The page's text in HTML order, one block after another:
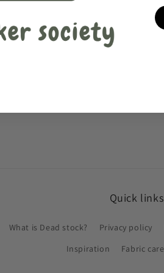
Quick links
What is Dead stock? Privacy policy
Inspiration
Fabric care